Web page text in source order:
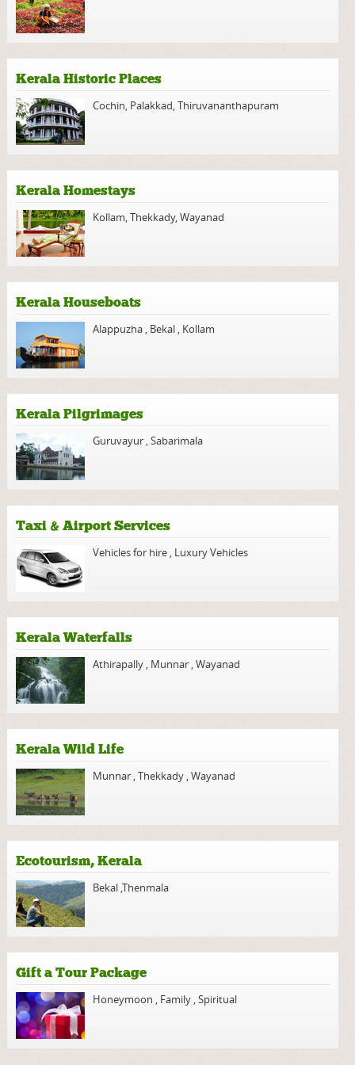
Kerala Historic Places
Cochin, Palakkad,Thiruvananthapuram
Kerala Homestays
Kollam,Thekkady,Wayanad
Kerala Houseboats
Alappuzha , Bekal , Kollam
Kerala Pilgrimages
Guruvayur ,Sabarimala
Taxi & Airport Services
Vehicles for hire , Luxury Vehicles
Kerala Waterfalls
Athirapally , Munnar ,Wayanad
Kerala Wild Life
Munnar ,Thekkady ,Wayanad
Ecotourism, Kerala
Bekal ,Thenmala
Gift a Tour Package
Honeymoon , Family ,Spiritual